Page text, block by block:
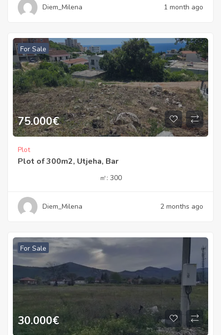
Diem_Milena 1 month ago
For Sale
75.000€
Plot
Plot of 300m2, Utjeha, Bar
㎡: 300
Diem_Milena 2 months ago
For Sale
30.000€